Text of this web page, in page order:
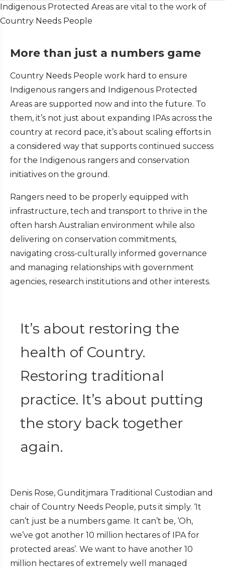
Indigenous Protected Areas are vital to the work of
Country Needs People
More than just a numbers game
Country Needs People work hard to ensure
Indigenous rangers and Indigenous Protected
Areas are supported now and into the future. To
them, it’s not just about expanding IPAs across the
country at record pace, it’s about scaling efforts in
a considered way that supports continued success
for the Indigenous rangers and conservation
initiatives on the ground.
Rangers need to be properly equipped with
infrastructure, tech and transport to thrive in the
often harsh Australian environment while also
delivering on conservation commitments,
navigating cross-culturally informed governance
and managing relationships with government
agencies, research institutions and other interests.
It’s about restoring the
health of Country.
Restoring traditional
practice. It’s about putting
the story back together
again.
Denis Rose, Gunditjmara Traditional Custodian and
chair of Country Needs People, puts it simply. ‘It
can’t just be a numbers game. It can’t be, ‘Oh,
we’ve got another 10 million hectares of IPA for
protected areas’. We want to have another 10
million hectares of extremely well managed